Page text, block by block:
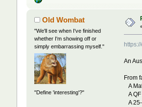
Old Wombat
"We'll see when I've finished
whether I'm showing off or
simply embarrassing myself."
"Define 'interesting'?"
An
From
A
A
A